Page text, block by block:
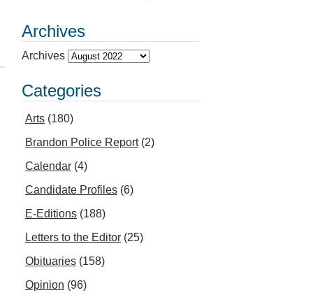
Archives
Archives
Categories
Arts (180)
Brandon Police Report(2)
Calendar (4)
Candidate Profiles (6)
E-Editions (188)
Letters to the Editor (25)
Obituaries (158)
Opinion (96)